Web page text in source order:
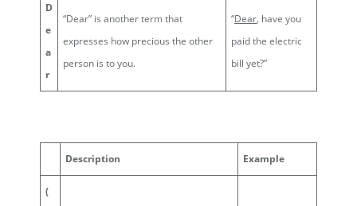
D
e
a
r
“Dear” is another term that
expresses how precious the other
person is to you.
“Dear, have you
paid the electric
bill yet?”
Description Example
(